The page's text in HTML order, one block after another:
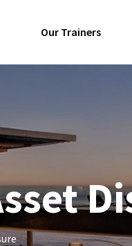
Our Trainers